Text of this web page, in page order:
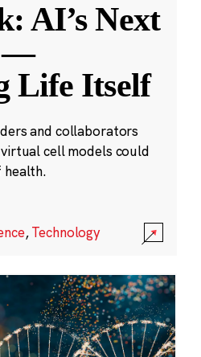
AI’s Next
—
Life Itself
and collaborators
cell models could
health.
,Technology